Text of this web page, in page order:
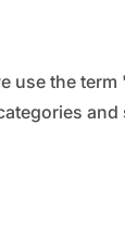
use the